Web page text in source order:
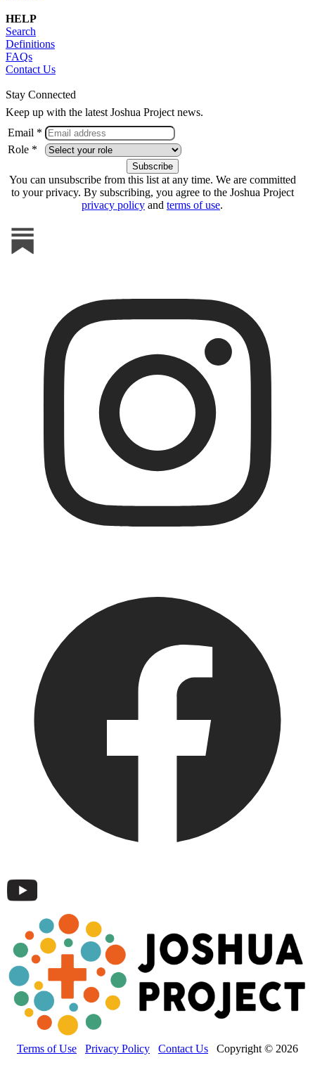
HELP
Search
Definitions
FAQs
Contact Us
Stay Connected
Keep up with the latest Joshua Project news.
Email *
Role *
You can unsubscribe from this list at any time. We are committed
to your privacy. By subscribing, you agree to the Joshua Project
privacy policy and terms of use.
Terms of Use Privacy Policy Contact Us Copyright © 2026